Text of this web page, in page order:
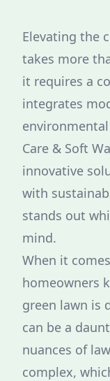
Elevating the
takes more
it requires a
integrates
Care & Soft
innovative
with
stands out
mind.
When it
homeowners
green lawn is
can be a
nuances of
complex,